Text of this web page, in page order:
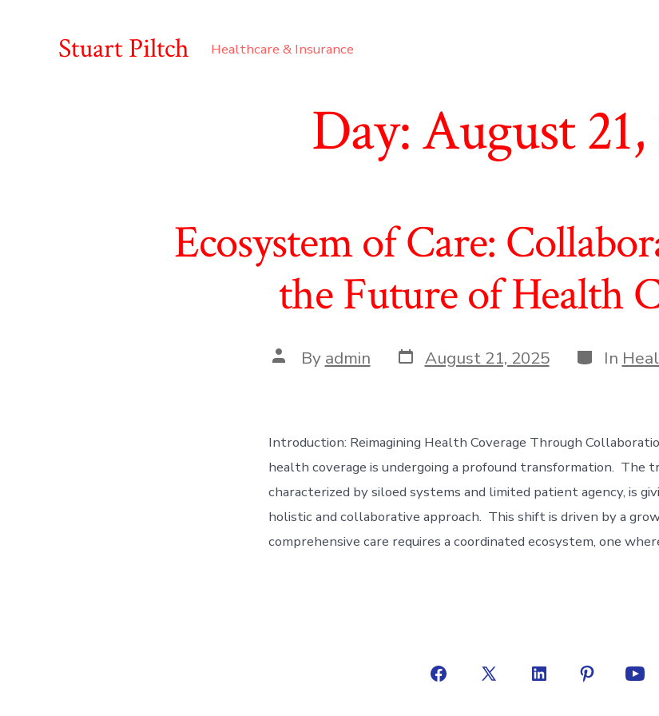
Stuart Piltch Healthcare & Insurance
Day:August
Ecosystem of Care:
the Future of Health
Post
author
By admin Post
date
August 21, 2025 Categories
In
Introduction: Reimagining Health Coverage Through
health coverage is undergoing a profound transformation. The
characterized by siloed systems and limited patient agency, is
holistic and collaborative approach. This shift is driven by a
comprehensive care requires a coordinated ecosystem, one
Open
Open
Open
Open